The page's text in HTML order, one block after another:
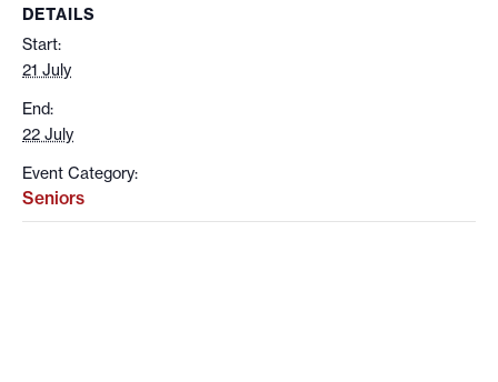
DETAILS
Start:
21 July
End:
22 July
Event Category:
Seniors